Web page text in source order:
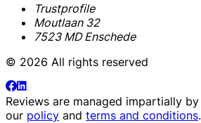
Trustprofile
Moutlaan 32
7523 MD Enschede
© 2026 All rights reserved
Reviews are managed impartially by
our policy and terms and conditions.